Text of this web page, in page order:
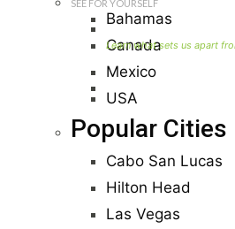
SEE FOR YOURSELF
Seller Information
Bahamas
Canada
Mexico
USA
Popular Cities
Cabo San Lucas
Hilton Head
Las Vegas